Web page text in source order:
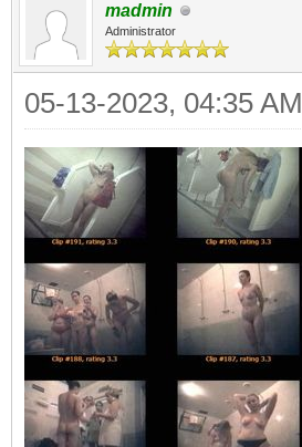
madmin
Administrator
05-13-2023, 04:35 AM